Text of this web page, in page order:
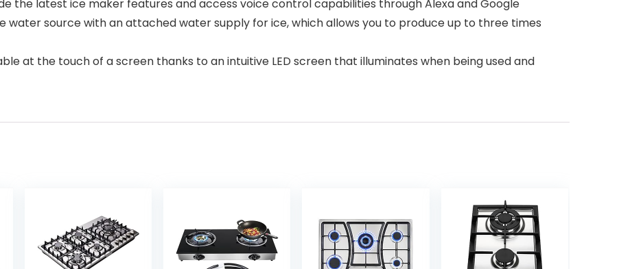
the latest ice maker features and access voice control capabilities through Alexa and Google
water source with an attached water supply for ice, which allows you to produce up to three times
at the touch of a screen thanks to an intuitive LED screen that illuminates when being used and